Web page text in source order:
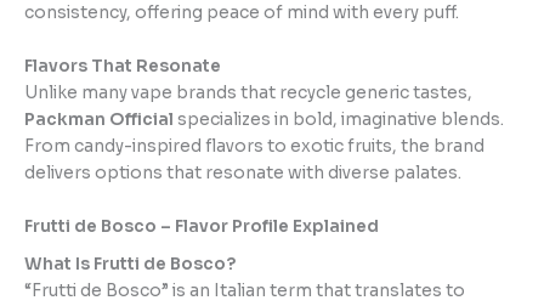
consistency, offering peace of mind with every puff.
Flavors That Resonate
Unlike many vape brands that recycle generic tastes,
Packman Official specializes in bold, imaginative blends.
From candy-inspired flavors to exotic fruits, the brand
delivers options that resonate with diverse palates.
Frutti de Bosco – Flavor Profile Explained
What Is Frutti de Bosco?
“Frutti de Bosco” is an Italian term that translates to